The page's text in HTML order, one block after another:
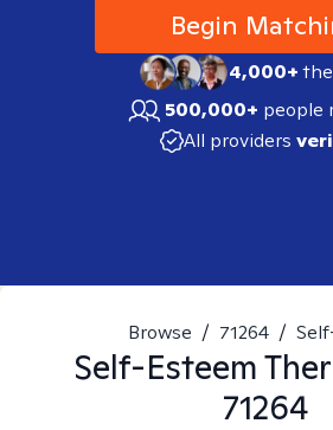
Begin
4,000+
500,000+ people
All providers
Browse / 71264 /
Self-Esteem
71264